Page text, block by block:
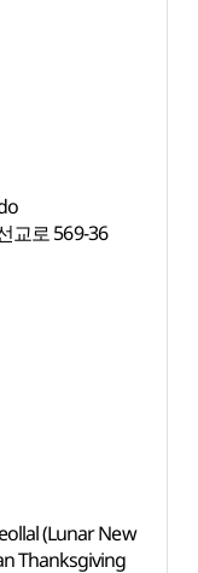
교로 569-36
(Lunar New
Thanksgiving